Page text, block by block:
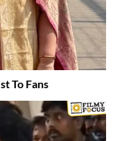
To Fans